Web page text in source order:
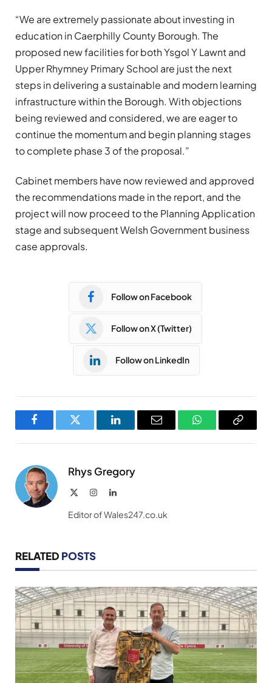
“We are extremely passionate about investing in
education in Caerphilly County Borough. The
proposed new facilities for both Ysgol Y Lawnt and
Upper Rhymney Primary School are just the next
steps in delivering a sustainable and modern learning
infrastructure within the Borough. With objections
being reviewed and considered, we are eager to
continue the momentum and begin planning stages
to complete phase 3 of the proposal.”
Cabinet members have now reviewed and approved
the recommendations made in the report, and the
project will now proceed to the Planning Application
stage and subsequent Welsh Government business
case approvals.
Follow on Facebook
Follow on X (Twitter)
Follow on LinkedIn
FacebookTwitter LinkedInEmail WhatsAppCopy
Rhys Gregory
InstagramLinkedIn
Editor of Wales247.co.uk
RELATED POSTS